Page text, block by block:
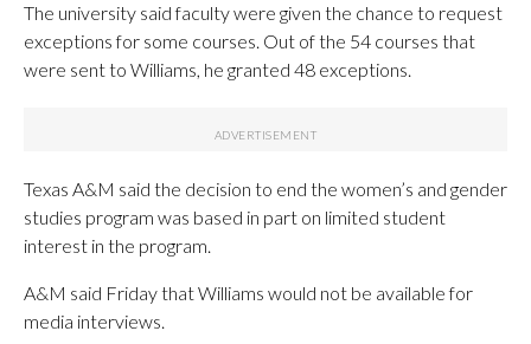
The university said faculty were given the chance to request
exceptions for some courses. Out of the 54 courses that
were sent to Williams, he granted 48 exceptions.
Texas A&M said the decision to end the women’s and gender
studies program was based in part on limited student
interest in the program.
A&M said Friday that Williams would not be available for
media interviews.